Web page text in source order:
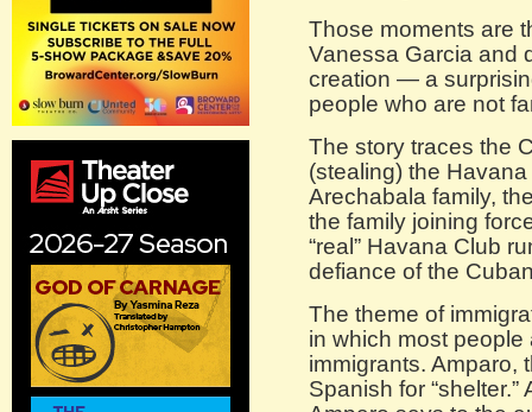
Those moments are
Vanessa Garcia and
creation — a
people who are not
The story traces the
(stealing) the
Arechabala family,
the family joining
“real” Havana Club
defiance of the
The theme of
in which most
immigrants. Amparo,
Spanish for